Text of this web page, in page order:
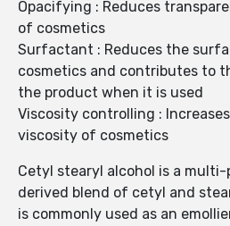
Opacifying : Reduces
of cosmetics
Surfactant : Reduces the
cosmetics and contributes to
the product when it is used
Viscosity controlling :
viscosity of cosmetics
Cetyl stearyl alcohol is a
derived blend of cetyl and
is commonly used as an